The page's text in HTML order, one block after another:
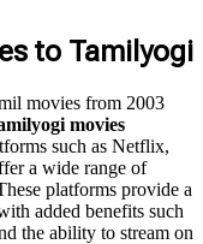
to Tamilyogi
movies from 2003
movies
such as Netflix,
a wide range of
platforms provide a
added benefits such
the ability to stream on